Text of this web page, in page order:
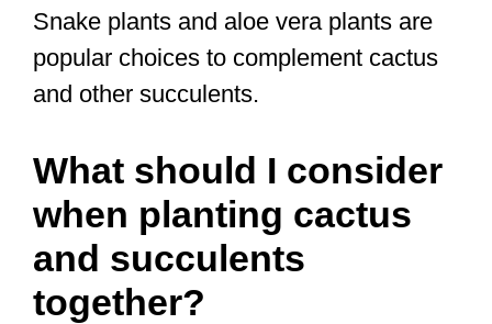
Snake plants and aloe vera plants are
popular choices to complement cactus
and other succulents.
What should I consider
when planting cactus
and succulents
together?